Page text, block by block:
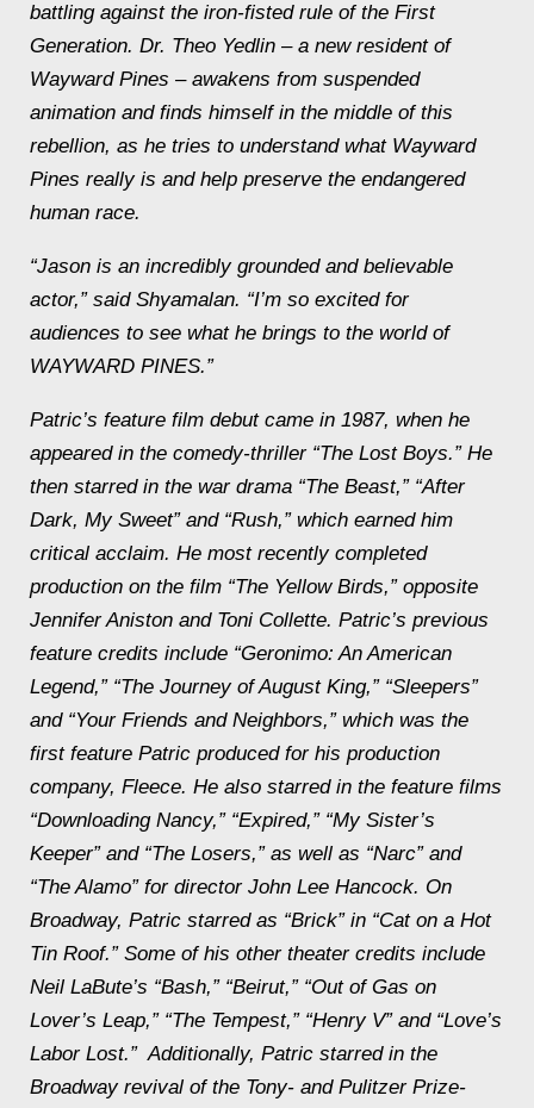
battling against the iron-fisted rule of the First
Generation. Dr. Theo Yedlin – a new resident of
Wayward Pines – awakens from suspended
animation and finds himself in the middle of this
rebellion, as he tries to understand what Wayward
Pines really is and help preserve the endangered
human race.
“Jason is an incredibly grounded and believable
actor,” said Shyamalan. “I’m so excited for
audiences to see what he brings to the world of
WAYWARD PINES.”
Patric’s feature film debut came in 1987, when he
appeared in the comedy-thriller “The Lost Boys.” He
then starred in the war drama “The Beast,” “After
Dark, My Sweet” and “Rush,” which earned him
critical acclaim. He most recently completed
production on the film “The Yellow Birds,” opposite
Jennifer Aniston and Toni Collette. Patric’s previous
feature credits include “Geronimo: An American
Legend,” “The Journey of August King,” “Sleepers”
and “Your Friends and Neighbors,” which was the
first feature Patric produced for his production
company, Fleece. He also starred in the feature films
“Downloading Nancy,” “Expired,” “My Sister’s
Keeper” and “The Losers,” as well as “Narc” and
“The Alamo” for director John Lee Hancock. On
Broadway, Patric starred as “Brick” in “Cat on a Hot
Tin Roof.” Some of his other theater credits include
Neil LaBute’s “Bash,” “Beirut,” “Out of Gas on
Lover’s Leap,” “The Tempest,” “Henry V” and “Love’s
Labor Lost.” Additionally, Patric starred in the
Broadway revival of the Tony- and Pulitzer Prize-